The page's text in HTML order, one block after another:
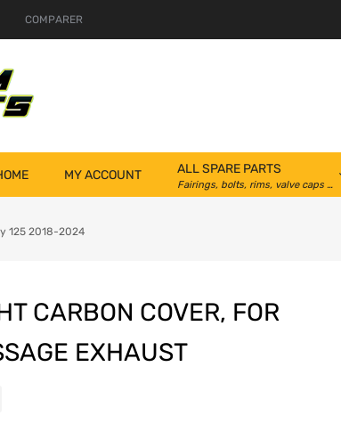
COMPARER
MY ACCOUNT ALL SPARE PARTS
Fairings, bolts, rims, valve caps …
125 2018-2024
CARBON COVER, FOR
EXHAUST